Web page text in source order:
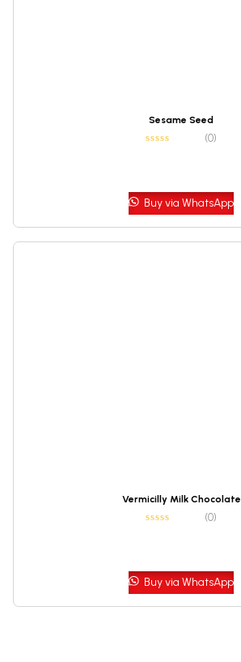
Sesame Seed
(0)
Buy via WhatsApp
Vermicilly Milk Chocolate
(0)
Buy via WhatsApp